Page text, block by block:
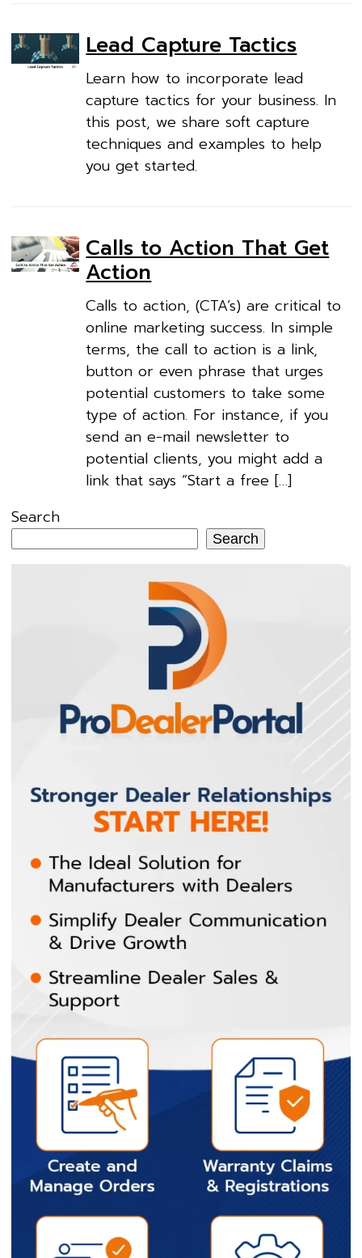
Lead Capture Tactics
Learn how to incorporate lead
capture tactics for your business. In
this post, we share soft capture
techniques and examples to help
you get started.
Calls to Action That Get
Action
Calls to action, (CTA’s) are critical to
online marketing success. In simple
terms, the call to action is a link,
button or even phrase that urges
potential customers to take some
type of action. For instance, if you
send an e-mail newsletter to
potential clients, you might add a
link that says “Start a free […]
Search
Search